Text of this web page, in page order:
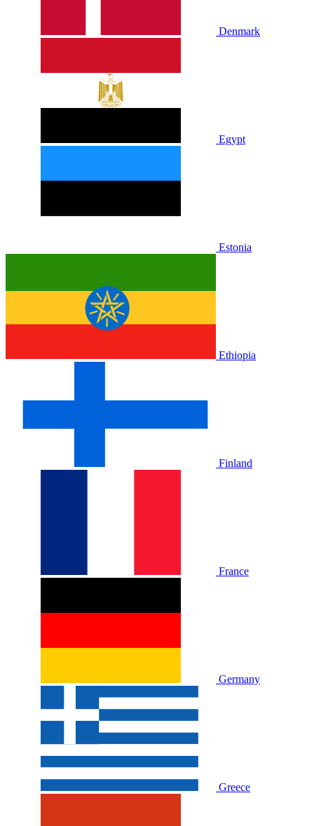
Denmark
Egypt
Estonia
Ethiopia
Finland
France
Germany
Greece